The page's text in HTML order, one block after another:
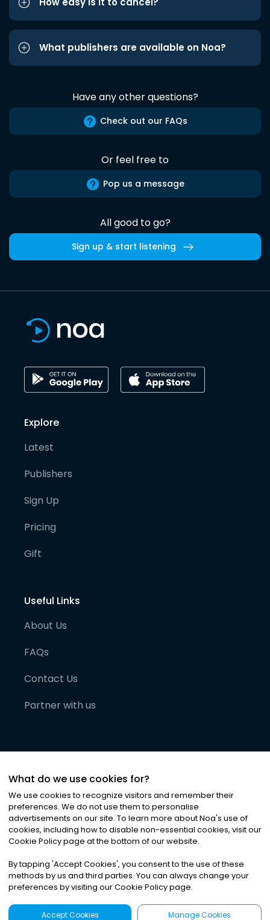
What publishers are available on Noa?
Have any other questions?
Check out our FAQs
Or feel free to
Pop us a message
All good to go?
Sign up & start listening
Explore
Latest
Publishers
Sign Up
Pricing
Gift
Useful Links
About Us
FAQs
Contact Us
Partner with us
©2026Noa News Ltd. ALL RIGHTS RESERVED
Privacy|Terms & Conditions|Cookies
What do we use cookies for?
We use cookies to recognize visitors and remember their
preferences. We do not use them to personalise
advertisements on our site. To learn more about Noa's use of
cookies, including how to disable non-essential cookies, visit our
Cookie Policy page at the bottom of our website.
By tapping 'Accept Cookies', you consent to the use of these
methods by us and third parties. You can always change your
preferences by visiting our Cookie Policy page.
Accept Cookies Manage Cookies